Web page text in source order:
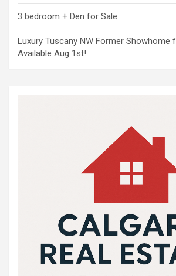
3 bedroom + Den for Sale
Luxury Tuscany NW Former Showhome
Available Aug 1st!